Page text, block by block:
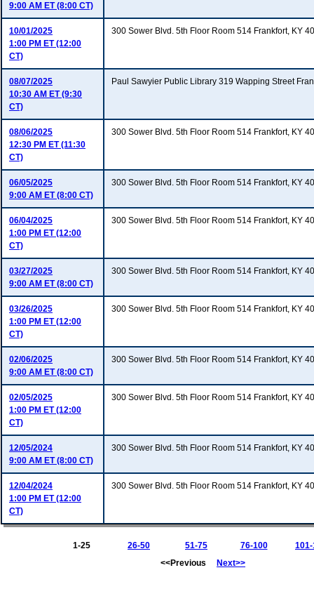
9:00 AM ET (8:00 CT)
10/01/2025
1:00 PM ET (12:00
CT)
300 Sower Blvd. 5th Floor Room 514 Frankfort, KY
08/07/2025
10:30 AM ET (9:30
CT)
Paul Sawyier Public Library 319 Wapping Street
08/06/2025
12:30 PM ET (11:30
CT)
300 Sower Blvd. 5th Floor Room 514 Frankfort, KY
06/05/2025
9:00 AM ET (8:00 CT)
300 Sower Blvd. 5th Floor Room 514 Frankfort, KY
06/04/2025
1:00 PM ET (12:00
CT)
300 Sower Blvd. 5th Floor Room 514 Frankfort, KY
03/27/2025
9:00 AM ET (8:00 CT)
300 Sower Blvd. 5th Floor Room 514 Frankfort, KY
03/26/2025
1:00 PM ET (12:00
CT)
300 Sower Blvd. 5th Floor Room 514 Frankfort, KY
02/06/2025
9:00 AM ET (8:00 CT)
300 Sower Blvd. 5th Floor Room 514 Frankfort, KY
02/05/2025
1:00 PM ET (12:00
CT)
300 Sower Blvd. 5th Floor Room 514 Frankfort, KY
12/05/2024
9:00 AM ET (8:00 CT)
300 Sower Blvd. 5th Floor Room 514 Frankfort, KY
12/04/2024
1:00 PM ET (12:00
CT)
300 Sower Blvd. 5th Floor Room 514 Frankfort, KY
1-25 26-50 51-75 76-100
<<Previous
Next>>